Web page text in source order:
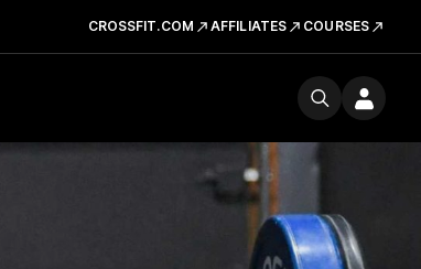
CROSSFIT.COM AFFILIATES COURSES